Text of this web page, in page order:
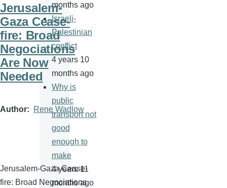
Jerusalem-
Gaza Cease-
fire: Broad
Negociations
Are Now
Needed
Author Rene Wadlow
Jerusalem-Gaza Cease-
fire: Broad Negociations
months ago
Israeli-
Palestinian
conflict
4 years 10
months ago
Why is
public
transport not
good
enough to
make
4 years 11
months ago